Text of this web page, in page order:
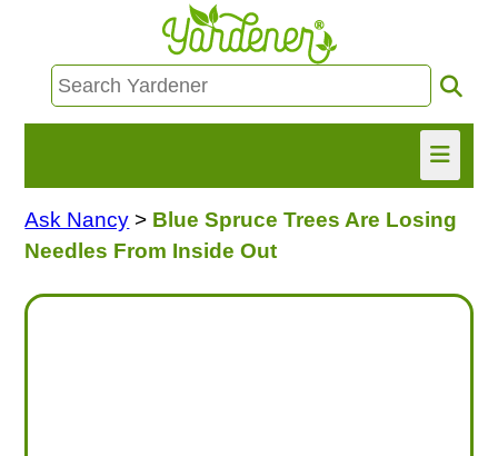
HOME
Ask Nancy > Blue Spruce Trees Are Losing
Needles From Inside Out